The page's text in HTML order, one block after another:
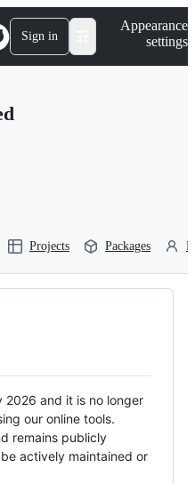
Sign in
Appearance
settings
Projects Packages
2026 and it is no longer
our online tools.
remains publicly
actively maintained or